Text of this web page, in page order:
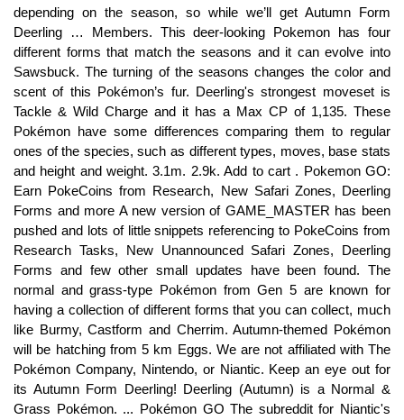
depending on the season, so while we’ll get Autumn Form
Deerling … Members. This deer-looking Pokemon has four
different forms that match the seasons and it can evolve into
Sawsbuck. The turning of the seasons changes the color and
scent of this Pokémon’s fur. Deerling's strongest moveset is
Tackle & Wild Charge and it has a Max CP of 1,135. These
Pokémon have some differences comparing them to regular
ones of the species, such as different types, moves, base stats
and height and weight. 3.1m. 2.9k. Add to cart . Pokemon GO:
Earn PokeCoins from Research, New Safari Zones, Deerling
Forms and more A new version of GAME_MASTER has been
pushed and lots of little snippets referencing to PokeCoins from
Research Tasks, New Unannounced Safari Zones, Deerling
Forms and few other small updates have been found. The
normal and grass-type Pokémon from Gen 5 are known for
having a collection of different forms that you can collect, much
like Burmy, Castform and Cherrim. Autumn-themed Pokémon
will be hatching from 5 km Eggs. We are not affiliated with The
Pokémon Company, Nintendo, or Niantic. Keep an eye out for
its Autumn Form Deerling! Deerling (Autumn) is a Normal &
Grass Pokémon. ... Pokémon GO The subreddit for Niantic's